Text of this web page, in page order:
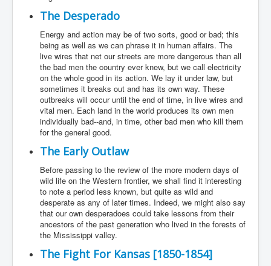
The Desperado
Energy and action may be of two sorts, good or bad; this
being as well as we can phrase it in human affairs. The
live wires that net our streets are more dangerous than all
the bad men the country ever knew, but we call electricity
on the whole good in its action. We lay it under law, but
sometimes it breaks out and has its own way. These
outbreaks will occur until the end of time, in live wires and
vital men. Each land in the world produces its own men
individually bad--and, in time, other bad men who kill them
for the general good.
The Early Outlaw
Before passing to the review of the more modern days of
wild life on the Western frontier, we shall find it interesting
to note a period less known, but quite as wild and
desperate as any of later times. Indeed, we might also say
that our own desperadoes could take lessons from their
ancestors of the past generation who lived in the forests of
the Mississippi valley.
The Fight For Kansas [1850-1854]